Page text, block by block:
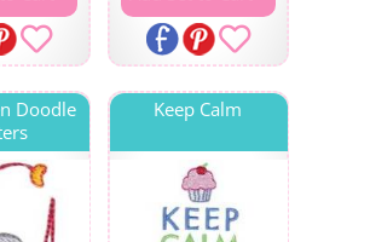
Doodle
Keep Calm